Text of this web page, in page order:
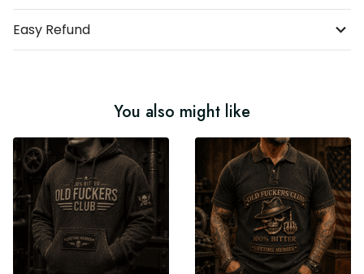
Easy Refund
You also might like